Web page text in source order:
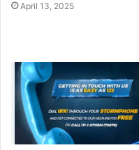
April 13, 2025